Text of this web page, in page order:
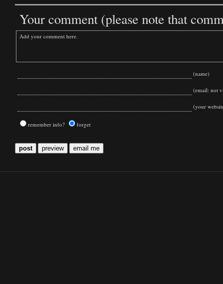
Your comment (please note that
(name)
(email: not
(your
remember info? forget